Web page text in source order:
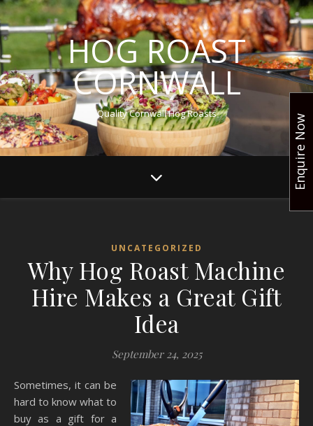
HOG ROAST
CORNWALL
Quality Cornwall Hog Roasts
UNCATEGORIZED
Why Hog Roast Machine
Hire Makes a Great Gift
Idea
September 24, 2025
Sometimes, it can be
hard to know what to
buy as a gift for a
Enquire Now